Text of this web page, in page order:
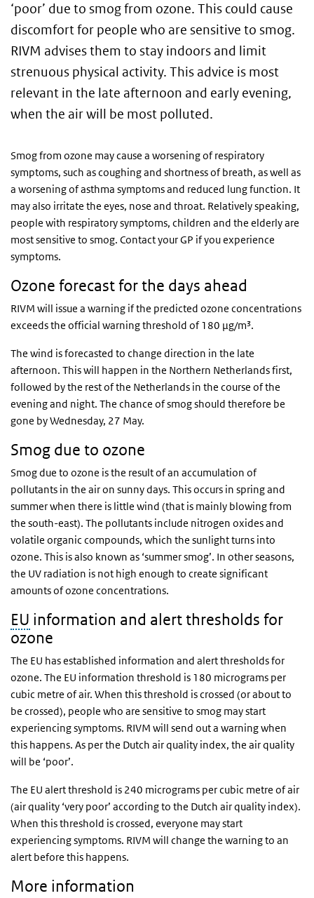
‘poor’ due to smog from ozone. This could cause
discomfort for people who are sensitive to smog.
RIVM advises them to stay indoors and limit
strenuous physical activity. This advice is most
relevant in the late afternoon and early evening,
when the air will be most polluted.
Smog from ozone may cause a worsening of respiratory
symptoms, such as coughing and shortness of breath, as well as
a worsening of asthma symptoms and reduced lung function. It
may also irritate the eyes, nose and throat. Relatively speaking,
people with respiratory symptoms, children and the elderly are
most sensitive to smog. Contact your GP if you experience
symptoms.
Ozone forecast for the days ahead
RIVM will issue a warning if the predicted ozone concentrations
exceeds the official warning threshold of 180 µg/m³.
The wind is forecasted to change direction in the late
afternoon. This will happen in the Northern Netherlands first,
followed by the rest of the Netherlands in the course of the
evening and night. The chance of smog should therefore be
gone by Wednesday, 27 May.
Smog due to ozone
Smog due to ozone is the result of an accumulation of
pollutants in the air on sunny days. This occurs in spring and
summer when there is little wind (that is mainly blowing from
the south-east). The pollutants include nitrogen oxides and
volatile organic compounds, which the sunlight turns into
ozone. This is also known as ‘summer smog’. In other seasons,
the UV radiation is not high enough to create significant
amounts of ozone concentrations.
EU information and alert thresholds for
ozone
The EU has established information and alert thresholds for
ozone. The EU information threshold is 180 micrograms per
cubic metre of air. When this threshold is crossed (or about to
be crossed), people who are sensitive to smog may start
experiencing symptoms. RIVM will send out a warning when
this happens. As per the Dutch air quality index, the air quality
will be ‘poor’.
The EU alert threshold is 240 micrograms per cubic metre of air
(air quality ‘very poor’ according to the Dutch air quality index).
When this threshold is crossed, everyone may start
experiencing symptoms. RIVM will change the warning to an
alert before this happens.
More information